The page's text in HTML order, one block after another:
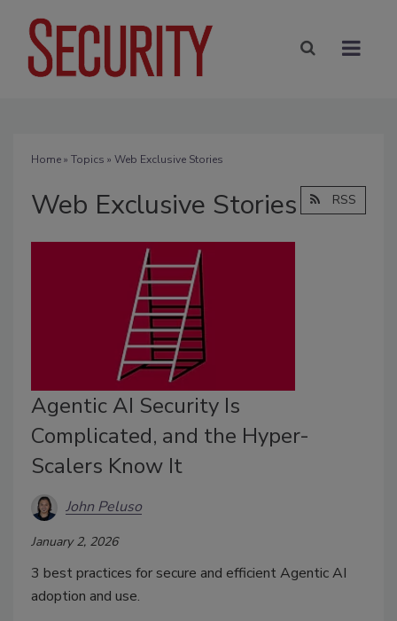
Home» Topics » Web Exclusive Stories
Web Exclusive Stories RSS
Agentic AI Security Is
Complicated, and the Hyper-
Scalers Know It
John Peluso
January 2, 2026
3 best practices for secure and efficient Agentic AI
adoption and use.